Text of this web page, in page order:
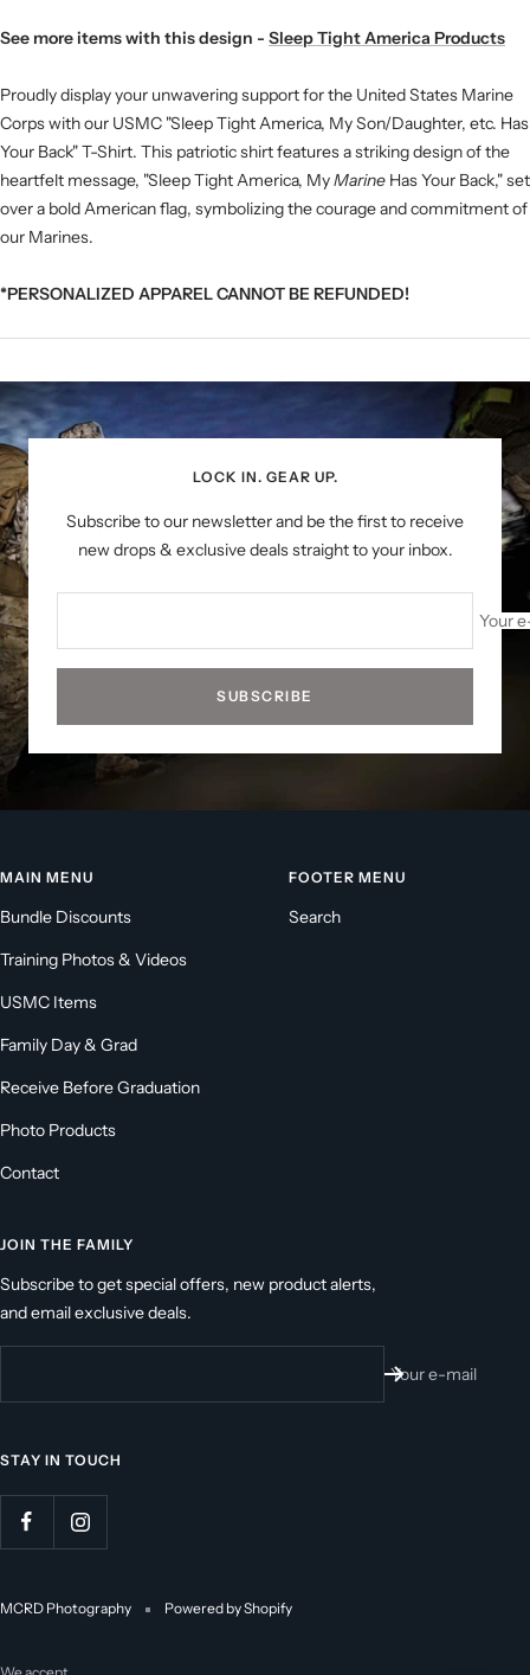
See more items with this design - Sleep Tight America Products
Proudly display your unwavering support for the United States Marine
Corps with our USMC "Sleep Tight America, My Son/Daughter, etc. Has
Your Back" T-Shirt. This patriotic shirt features a striking design of the
heartfelt message, "Sleep Tight America, MyMarine Has Your Back," set
over a bold American flag, symbolizing the courage and commitment of
our Marines.
*PERSONALIZED APPAREL CANNOT BE REFUNDED!
LOCK IN. GEAR UP.
Subscribe to our newsletter and be the first to receive
new drops & exclusive deals straight to your inbox.
Your
SUBSCRIBE
MAIN MENU
Bundle Discounts
Training Photos & Videos
USMC Items
Family Day & Grad
Receive Before Graduation
Photo Products
Contact
FOOTER MENU
Search
JOIN THE FAMILY
Subscribe to get special offers, new product alerts,
and email exclusive deals.
Your e-mail
STAY IN TOUCH
MCRD Photography Powered by Shopify